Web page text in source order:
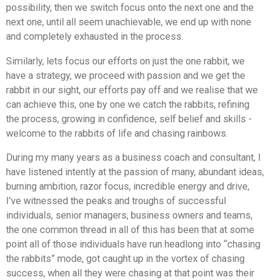
possibility, then we switch focus onto the next one and the
next one, until all seem unachievable, we end up with none
and completely exhausted in the process.
Similarly, lets focus our efforts on just the one rabbit, we
have a strategy, we proceed with passion and we get the
rabbit in our sight, our efforts pay off and we realise that we
can achieve this, one by one we catch the rabbits, refining
the process, growing in confidence, self belief and skills -
welcome to the rabbits of life and chasing rainbows.
During my many years as a business coach and consultant, I
have listened intently at the passion of many, abundant ideas,
burning ambition, razor focus, incredible energy and drive,
I’ve witnessed the peaks and troughs of successful
individuals, senior managers, business owners and teams,
the one common thread in all of this has been that at some
point all of those individuals have run headlong into “chasing
the rabbits” mode, got caught up in the vortex of chasing
success, when all they were chasing at that point was their